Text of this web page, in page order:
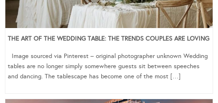
THE ART OF THE WEDDING TABLE: THE TRENDS COUPLES ARE LOVING
Image sourced via Pinterest – original photographer unknown Wedding
tables are no longer simply somewhere guests sit between speeches
and dancing. The tablescape has become one of the most […]